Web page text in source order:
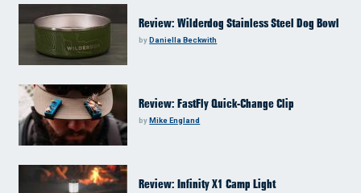
Review: Wilderdog Stainless Steel Dog Bowl
by Daniella Beckwith
Review: FastFly Quick-Change Clip
byMike England
Review: Infinity X1 Camp Light